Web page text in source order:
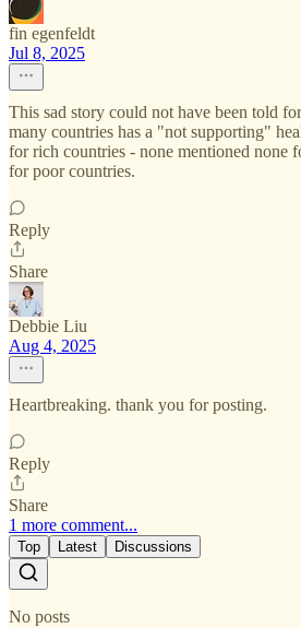
fin egenfeldt
Jul 8, 2025
This sad story could not have been told
many countries has a "not supporting"
for rich countries - none mentioned none
for poor countries.
Reply
Share
Debbie Liu
Aug 4, 2025
Heartbreaking. thank you for posting.
Reply
Share
1 more comment...
Top Latest Discussions
No posts